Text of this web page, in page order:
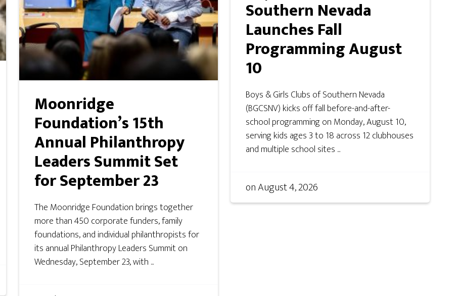
Southern Nevada
Launches Fall
Programming August
10
Boys & Girls Clubs of Southern Nevada
(BGCSNV) kicks off fall before-and-after-
school programming on Monday, August 10,
serving kids ages 3 to 18 across 12 clubhouses
and multiple school sites ...
onAugust 4, 2026
Moonridge
Foundation’s 15th
Annual Philanthropy
Leaders Summit Set
for September 23
The Moonridge Foundation brings together
more than 450 corporate funders, family
foundations, and individual philanthropists for
its annual Philanthropy Leaders Summit on
Wednesday, September 23, with ...